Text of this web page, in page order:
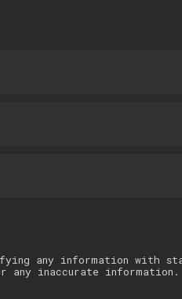
any information with
any inaccurate information.